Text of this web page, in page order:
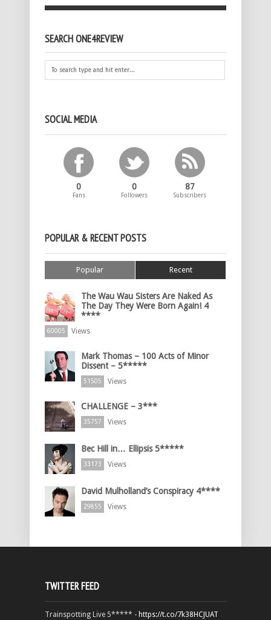
SEARCH ONE4REVIEW
SOCIAL MEDIA
0
Fans
0
Followers
87
Subscribers
POPULAR & RECENT POSTS
Popular Recent
The Wau Wau Sisters Are Naked As
The Day They Were Born Again! 4
****
60005 Views
Mark Thomas – 100 Acts of Minor
Dissent – 5*****
51505 Views
CHALLENGE – 3***
35757 Views
Bec Hill in… Ellipsis 5*****
33173 Views
David Mulholland’s Conspiracy 4****
29855 Views
TWITTER FEED
Trainspotting Live 5***** - https://t.co/7k38HCJUAT